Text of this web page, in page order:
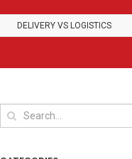
DELIVERY VS LOGISTICS